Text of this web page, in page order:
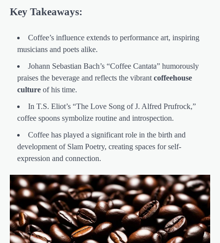
Key Takeaways:
Coffee’s influence extends to performance art, inspiring
musicians and poets alike.
Johann Sebastian Bach’s “Coffee Cantata” humorously
praises the beverage and reflects the vibrant coffeehouse
culture of his time.
In T.S. Eliot’s “The Love Song of J. Alfred Prufrock,”
coffee spoons symbolize routine and introspection.
Coffee has played a significant role in the birth and
development of Slam Poetry, creating spaces for self-
expression and connection.